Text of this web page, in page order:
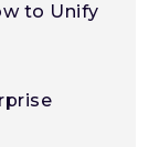
to Unify